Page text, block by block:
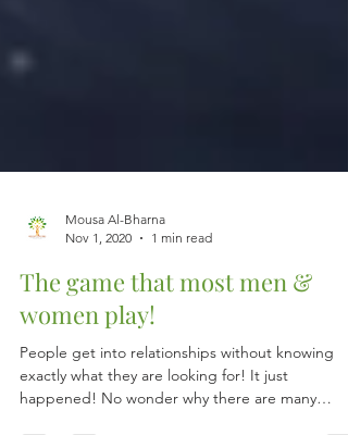
Nov 1, 2020
1 min read
The game that most men &
women play!
People get into relationships without knowing